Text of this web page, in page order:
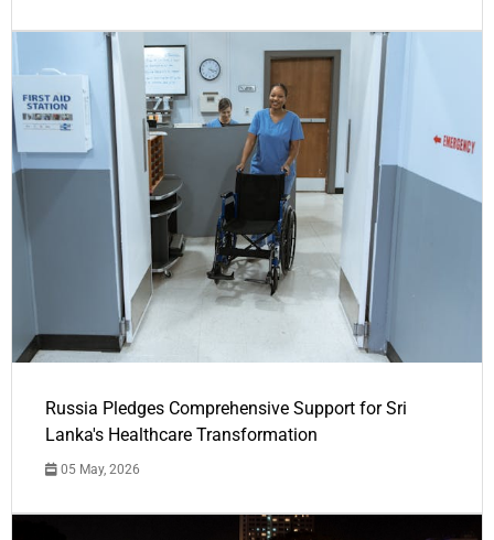
Russia Pledges Comprehensive Support for Sri
Lanka's Healthcare Transformation
05 May, 2026